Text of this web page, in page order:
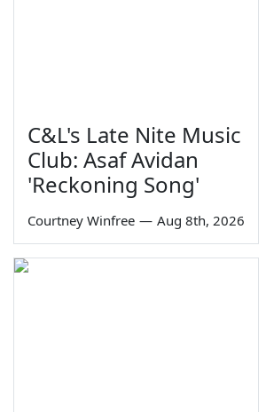
C&L's Late Nite Music
Club: Asaf Avidan
'Reckoning Song'
Courtney Winfree — Aug 8th, 2026